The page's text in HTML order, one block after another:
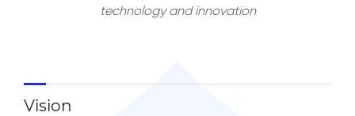
technology and innovation
Vision